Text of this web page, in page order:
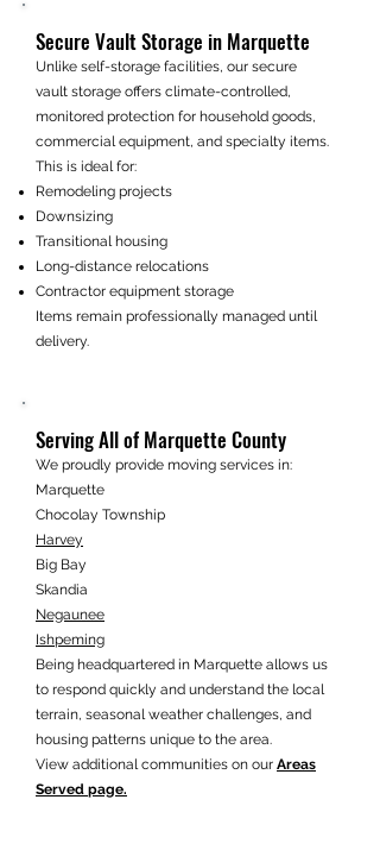
Secure Vault Storage in Marquette
Unlike self-storage facilities, our secure
vault storage offers climate-controlled,
monitored protection for household goods,
commercial equipment, and specialty items.
This is ideal for:
Remodeling projects
Downsizing
Transitional housing
Long-distance relocations
Contractor equipment storage
Items remain professionally managed until
delivery.
Serving All of Marquette County
We proudly provide moving services in:
Marquette
Chocolay Township
Harvey
Big Bay
Skandia
Negaunee
Ishpeming
Being headquartered in Marquette allows us
to respond quickly and understand the local
terrain, seasonal weather challenges, and
housing patterns unique to the area.
View additional communities on our Areas
Served page.